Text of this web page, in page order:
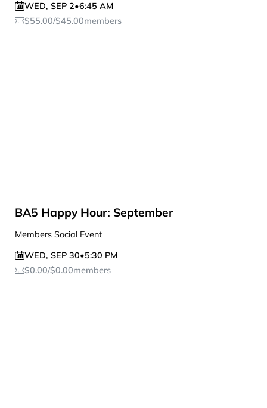
WED, SEP 2•6:45 AM
$55.00/$45.00members
BA5 Happy Hour: September
Members Social Event
WED, SEP 30•5:30 PM
$0.00/$0.00members